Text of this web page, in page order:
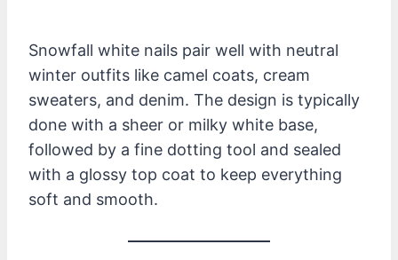
Snowfall white nails pair well with neutral
winter outfits like camel coats, cream
sweaters, and denim. The design is typically
done with a sheer or milky white base,
followed by a fine dotting tool and sealed
with a glossy top coat to keep everything
soft and smooth.